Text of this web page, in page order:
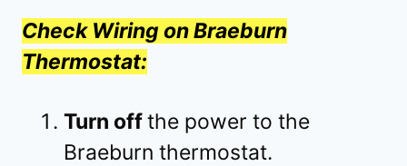
Check Wiring on Braeburn
Thermostat:
Turn offthe power to the
Braeburn thermostat.